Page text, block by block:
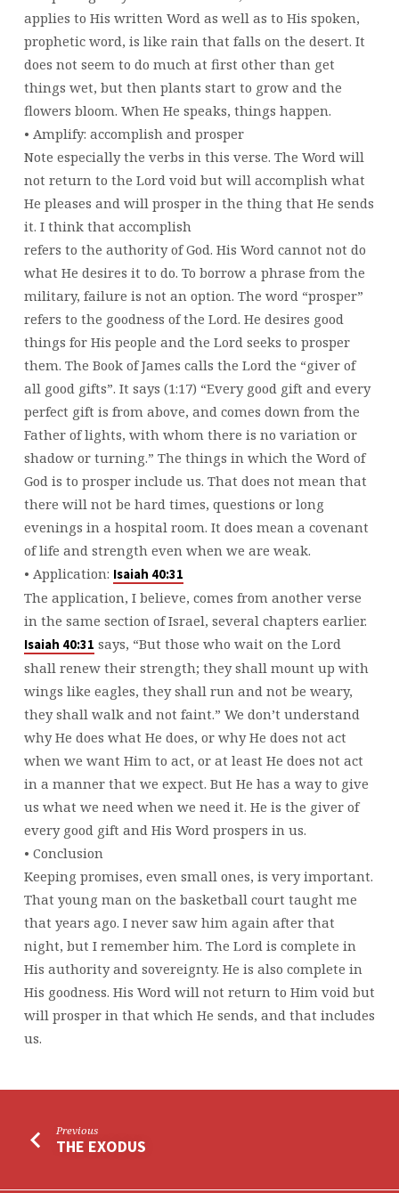
applies to His written Word as well as to His spoken,
prophetic word, is like rain that falls on the desert. It
does not seem to do much at first other than get
things wet, but then plants start to grow and the
flowers bloom. When He speaks, things happen.
• Amplify: accomplish and prosper
Note especially the verbs in this verse. The Word will
not return to the Lord void but will accomplish what
He pleases and will prosper in the thing that He sends
it. I think that accomplish
refers to the authority of God. His Word cannot not do
what He desires it to do. To borrow a phrase from the
military, failure is not an option. The word “prosper”
refers to the goodness of the Lord. He desires good
things for His people and the Lord seeks to prosper
them. The Book of James calls the Lord the “giver of
all good gifts”. It says (1:17) “Every good gift and every
perfect gift is from above, and comes down from the
Father of lights, with whom there is no variation or
shadow or turning.” The things in which the Word of
God is to prosper include us. That does not mean that
there will not be hard times, questions or long
evenings in a hospital room. It does mean a covenant
of life and strength even when we are weak.
• Application: Isaiah 40:31
The application, I believe, comes from another verse
in the same section of Israel, several chapters earlier.
Isaiah 40:31 says, “But those who wait on the Lord
shall renew their strength; they shall mount up with
wings like eagles, they shall run and not be weary,
they shall walk and not faint.” We don’t understand
why He does what He does, or why He does not act
when we want Him to act, or at least He does not act
in a manner that we expect. But He has a way to give
us what we need when we need it. He is the giver of
every good gift and His Word prospers in us.
• Conclusion
Keeping promises, even small ones, is very important.
That young man on the basketball court taught me
that years ago. I never saw him again after that
night, but I remember him. The Lord is complete in
His authority and sovereignty. He is also complete in
His goodness. His Word will not return to Him void but
will prosper in that which He sends, and that includes
us.
Previous
THE EXODUS